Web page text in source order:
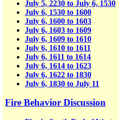
July 5, 2230 to July 6, 1530
July 6, 1530 to 1600
July 6, 1600 to 1603
July 6, 1603 to 1609
July 6, 1609 to 1610
July 6, 1610 to 1611
July 6, 1611 to 1614
July 6, 1614 to 1623
July 6, 1622 to 1830
July 6, 1830 to July 11
Fire Behavior Discussion